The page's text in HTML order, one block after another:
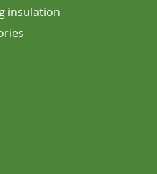
insulation